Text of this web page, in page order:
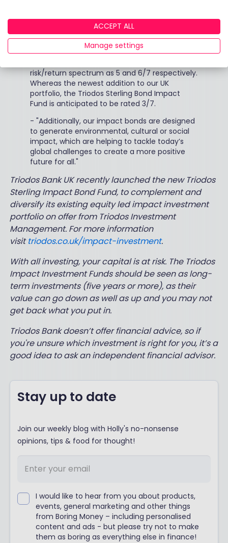
and we see this in our investors’ impact
portfolios. For example, in our UK portfolio we
now have three impact investment funds. Our
equity funds - Triodos Global Equity Fund and
risk/return spectrum as 5 and 6/7 respectively.
Whereas the newest addition to our UK
portfolio, the Triodos Sterling Bond Impact
Fund is anticipated to be rated 3/7.
- "Additionally, our impact bonds are designed
to generate environmental, cultural or social
impact, which are helping to tackle today’s
global challenges to create a more positive
future for all."
Triodos Bank UK recently launched the new Triodos
Sterling Impact Bond Fund, to complement and
diversify its existing equity led impact investment
portfolio on offer from Triodos Investment
Management. For more information
visit triodos.co.uk/impact-investment.
With all investing, your capital is at risk. The Triodos
Impact Investment Funds should be seen as long-
term investments (five years or more), as their
value can go down as well as up and you may not
get back what you put in.
Triodos Bank doesn’t offer financial advice, so if
you're unsure which investment is right for you, it’s a
good idea to ask an independent financial advisor.
Stay up to date
Join our weekly blog with Holly's no-nonsense
opinions, tips & food for thought!
I would like to hear from you about products,
events, general marketing and other things
from Boring Money – including personalised
content and ads - but please try not to make
them as boring as everything else in finance!
ACCEPT ALL
Manage settings